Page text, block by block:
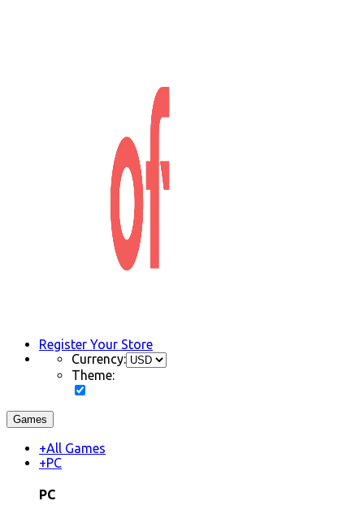
Register Your Store
Currency:
Theme:
Games
+All Games
+PC
PC